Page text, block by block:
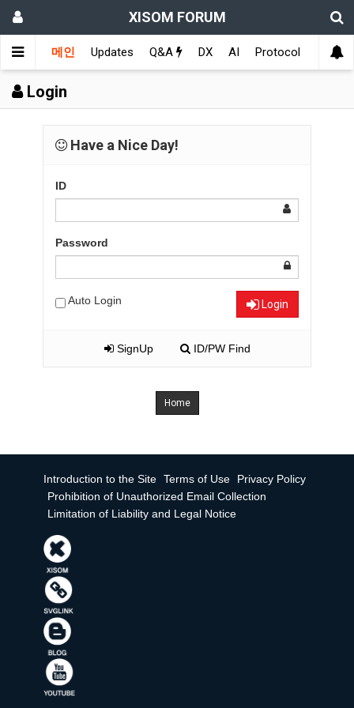
XISOM FORUM
메인 Updates Q&A DX AI Protocol
Login
Have a Nice Day!
ID
Password
Auto Login Login
SignUp ID/PW Find
Home
Introduction to the Site Terms of Use
Privacy Policy
Prohibition of Unauthorized Email Collection
Limitation of Liability and Legal Notice